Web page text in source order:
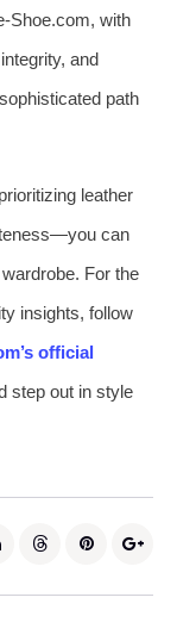
Shoe.com, with
and
path
leather
can
For the
insights, follow
official
step out in style